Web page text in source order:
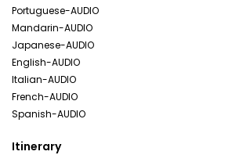
Portuguese-AUDIO
Mandarin-AUDIO
Japanese-AUDIO
English-AUDIO
Italian-AUDIO
French-AUDIO
Spanish-AUDIO
Itinerary